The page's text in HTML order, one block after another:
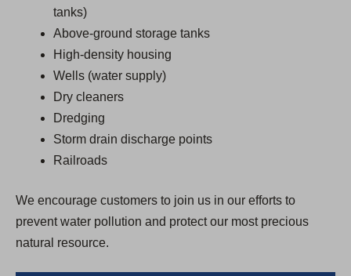
tanks)
Above-ground storage tanks
High-density housing
Wells (water supply)
Dry cleaners
Dredging
Storm drain discharge points
Railroads
We encourage customers to join us in our efforts to
prevent water pollution and protect our most precious
natural resource.